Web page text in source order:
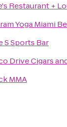
Restaurant +
Yoga Miami
S Sports Bar
Drive Cigars
MMA